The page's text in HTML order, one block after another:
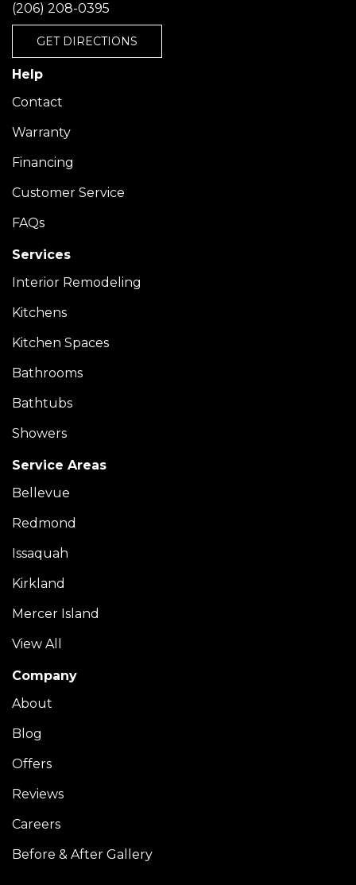
(206) 208-0395
GET DIRECTIONS
Help
Contact
Warranty
Financing
Customer Service
FAQs
Services
Interior Remodeling
Kitchens
Kitchen Spaces
Bathrooms
Bathtubs
Showers
Service Areas
Bellevue
Redmond
Issaquah
Kirkland
Mercer Island
View All
Company
About
Blog
Offers
Reviews
Careers
Before & After Gallery